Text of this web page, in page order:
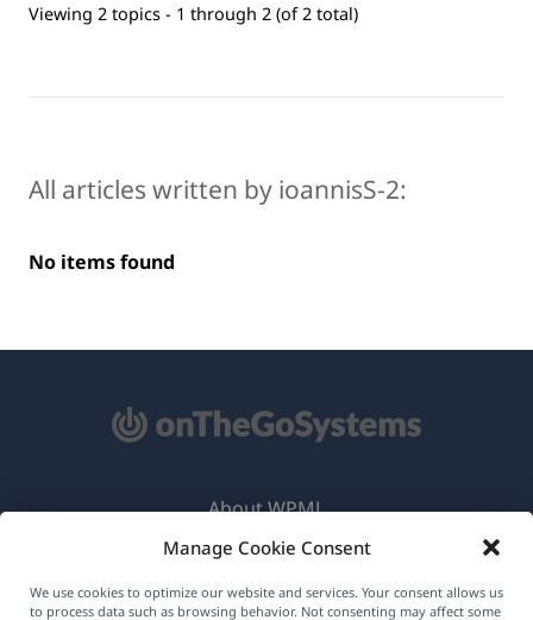
Manage Cookie Consent
We use cookies to optimize our website and services. Your consent allows us
to process data such as browsing behavior. Not consenting may affect some
Viewing 2 topics - 1 through 2 (of 2 total)
All articles written by ioannisS-2:
No items found
About WPML
GDPR & Privacy Policy
Join Our Team(opens